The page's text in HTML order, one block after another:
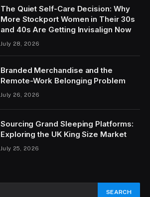
The Quiet Self-Care Decision: Why
More Stockport Women in Their 30s
and 40s Are Getting Invisalign Now
July 28, 2026
Branded Merchandise and the
Remote-Work Belonging Problem
July 26, 2026
Sourcing Grand Sleeping Platforms:
Exploring the UK King Size Market
July 25, 2026